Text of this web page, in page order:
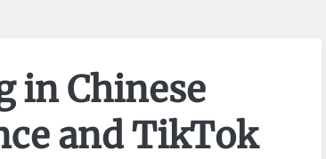
in Chinese
and TikTok